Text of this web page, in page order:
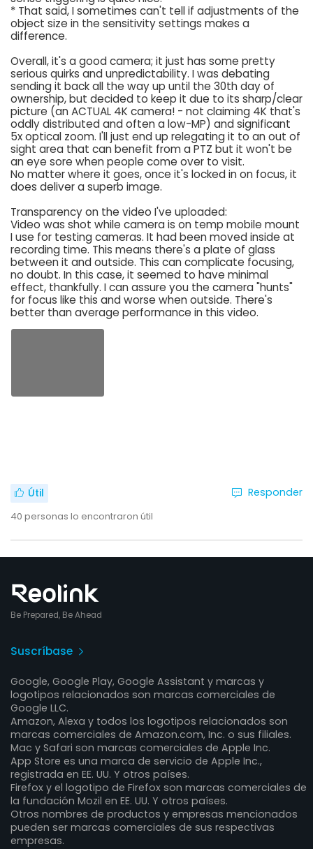
* That said, I sometimes can't tell if adjustments of the
object size in the sensitivity settings makes a
difference.
Overall, it's a good camera; it just has some pretty
serious quirks and unpredictability. I was debating
sending it back all the way up until the 30th day of
ownership, but decided to keep it due to its sharp/clear
picture (an ACTUAL 4K camera! - not claiming 4K that's
oddly distributed and often a low-MP) and significant
5x optical zoom. I'll just end up relegating it to an out of
sight area that can benefit from a PTZ but it won't be
an eye sore when people come over to visit.
No matter where it goes, once it's locked in on focus, it
does deliver a superb image.
Transparency on the video I've uploaded:
Video was shot while camera is on temp mobile mount
I use for testing cameras. It had been moved inside at
recording time. This means there's a plate of glass
between it and outside. This can complicate focusing,
no doubt. In this case, it seemed to have minimal
effect, thankfully. I can assure you the camera "hunts"
for focus like this and worse when outside. There's
better than average performance in this video.
Útil
40 personas lo encontraron útil
Responder
Be Prepared, Be Ahead
Suscríbase
Google, Google Play, Google Assistant y marcas y
logotipos relacionados son marcas comerciales de
Google LLC.
Amazon, Alexa y todos los logotipos relacionados son
marcas comerciales de Amazon.com, Inc. o sus filiales.
Mac y Safari son marcas comerciales de Apple Inc.
App Store es una marca de servicio de Apple Inc.,
registrada en EE. UU. Y otros países.
Firefox y el logotipo de Firefox son marcas comerciales de
la fundación Mozil en EE. UU. Y otros países.
Otros nombres de productos y empresas mencionados
pueden ser marcas comerciales de sus respectivas
empresas.